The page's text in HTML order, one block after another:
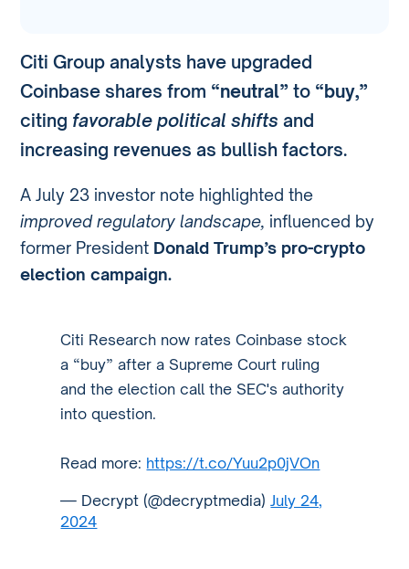
Citi Group analysts have upgraded
Coinbase shares from “neutral” to “buy,”
citing favorable political shifts and
increasing revenues as bullish factors.
A July 23 investor note highlighted the
improved regulatory landscape, influenced by
former President Donald Trump’s pro-crypto
election campaign.
Citi Research now rates Coinbase stock
a “buy” after a Supreme Court ruling
and the election call the SEC's authority
into question.
Read more: https://t.co/Yuu2p0jVOn
— Decrypt (@decryptmedia)July 24,
2024